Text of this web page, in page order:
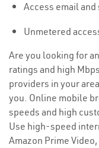
Access email and
Unmetered
Are you looking for
ratings and high
providers in your
you. Online mobile
speeds and high
Use high-speed
Amazon Prime